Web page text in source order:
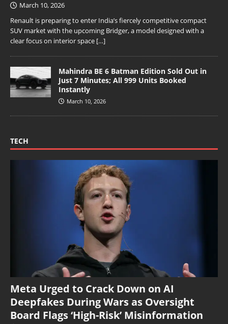
March 10, 2026
Renault is preparing to enter India’s fiercely competitive compact
SUV market with the upcoming Bridger, a model designed with a
clear focus on interior space […]
Mahindra BE 6 Batman Edition Sold Out in
Just 7 Minutes; All 999 Units Booked
Instantly
March 10, 2026
TECH
Meta Urged to Crack Down on AI
Deepfakes During Wars as Oversight
Board Flags ‘High-Risk’ Misinformation